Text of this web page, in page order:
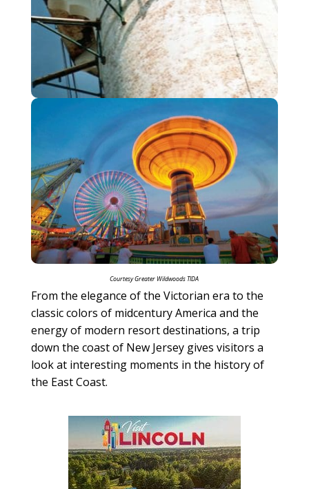
Courtesy Greater Wildwoods TIDA
From the elegance of the Victorian era to the
classic colors of midcentury America and the
energy of modern resort destinations, a trip
down the coast of New Jersey gives visitors a
look at interesting moments in the history of
the East Coast.